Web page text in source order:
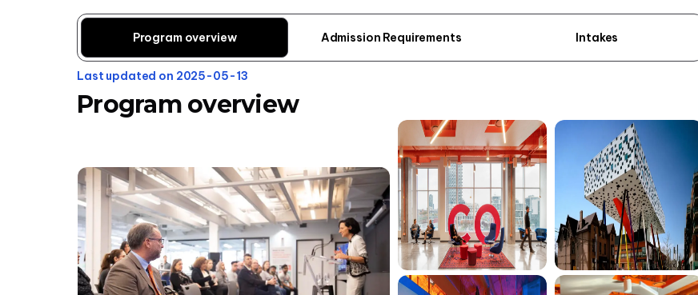
Program overview Admission Requirements Intakes
Last updated on 2025-05-13
Program overview